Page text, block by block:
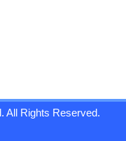
All Rights Reserved.